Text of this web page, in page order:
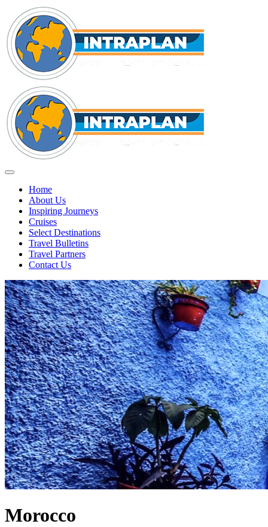
Home
About Us
Inspiring Journeys
Cruises
Select Destinations
Travel Bulletins
Travel Partners
Contact Us
Morocco